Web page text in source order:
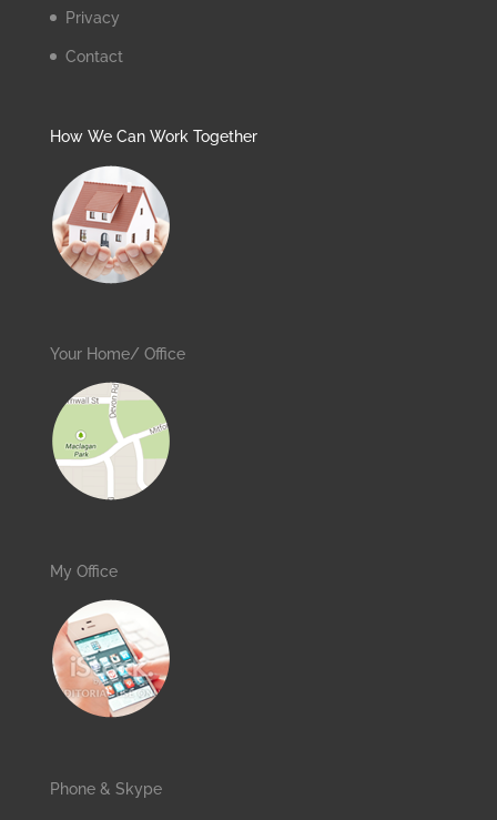
Privacy
Contact
How We Can Work Together
Your Home/ Office
My Office
Phone & Skype